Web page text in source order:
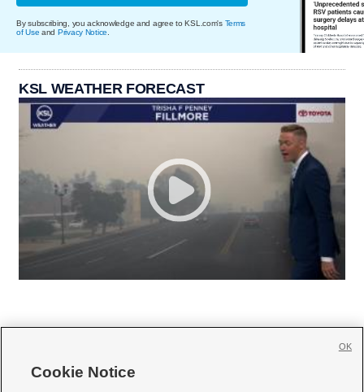
By subscribing, you acknowledge and agree to KSL.com's Terms
of Use and Privacy Notice.
KSL WEATHER FORECAST
Cookie Notice
OK